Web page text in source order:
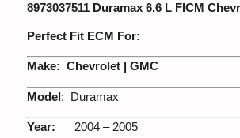
8973037511 Duramax 6.6 L FICM
Perfect Fit ECM For:
Make: Chevrolet | GMC
Model : Duramax
Year: 2004 – 2005